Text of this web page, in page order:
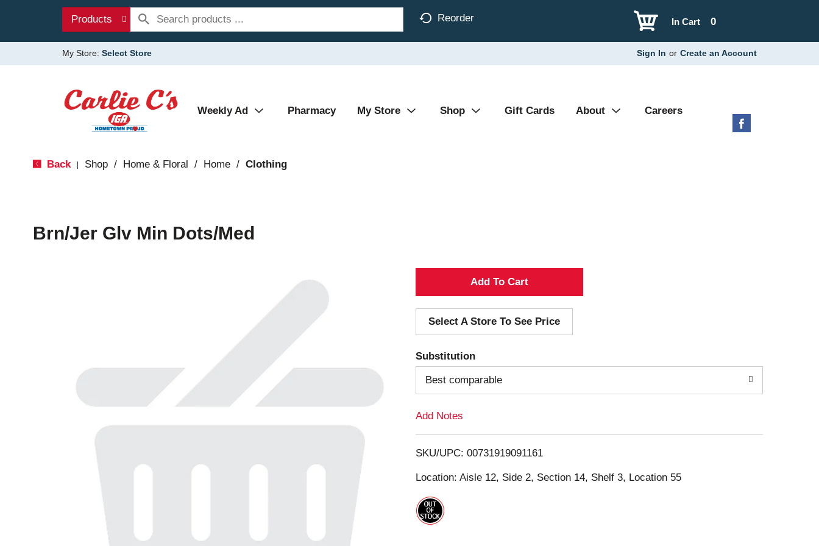
Products Reorder 0
In Cart
My Store: Select Store Sign In or Create an Account
Weekly Ad Pharmacy My Store Shop Gift Cards About Careers
Back Shop / Home & Floral / Home / Clothing
Brn/Jer Glv Min Dots/Med
A
d
d
T
o
i
s
Select A Store To See Price
Substitution
Best comparable
Add Notes
SKU/UPC: 00731919091161
Location: Aisle 12, Side 2, Section 14, Shelf 3, Location 55